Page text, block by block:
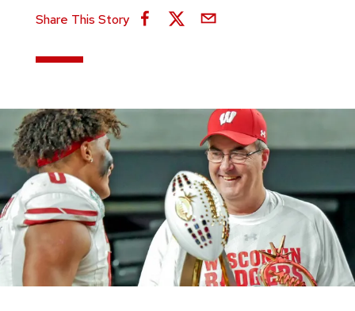
Share This Story